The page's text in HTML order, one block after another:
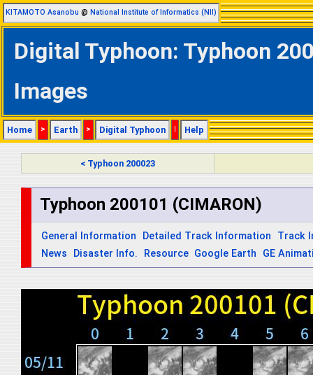
KITAMOTO Asanobu @ National Institute of Informatics (NII)
Digital Typhoon: Typhoon
Images
Home > Earth > Digital Typhoon | Help
< Typhoon 200023
Typhoon 200101 (CIMARON)
General Information Detailed Track Information
Track
News
Disaster Info. Resource Google Earth GE